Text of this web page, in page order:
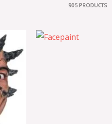
905 PRODUCTS